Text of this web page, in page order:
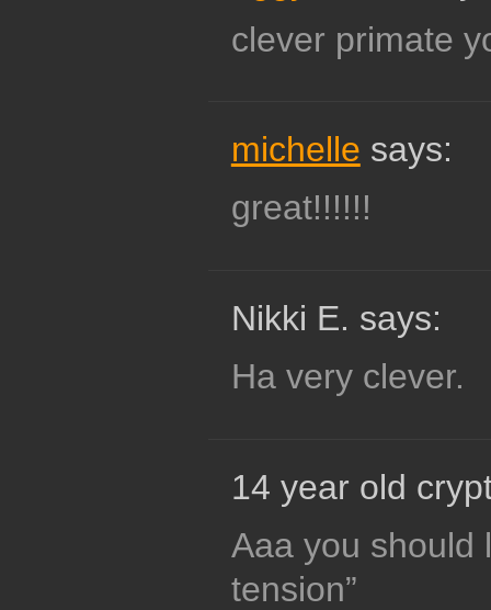
clever primate
michelle says:
great!!!!!!
Nikki E. says:
Ha very clever.
14 year old
Aaa you should
tension”